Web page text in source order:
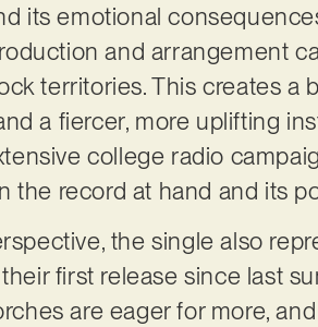
its emotional
and arrangement
territories. This creates a
a fiercer, more uplifting
college radio
the record at hand and its
the single also
first release since last
are eager for more,